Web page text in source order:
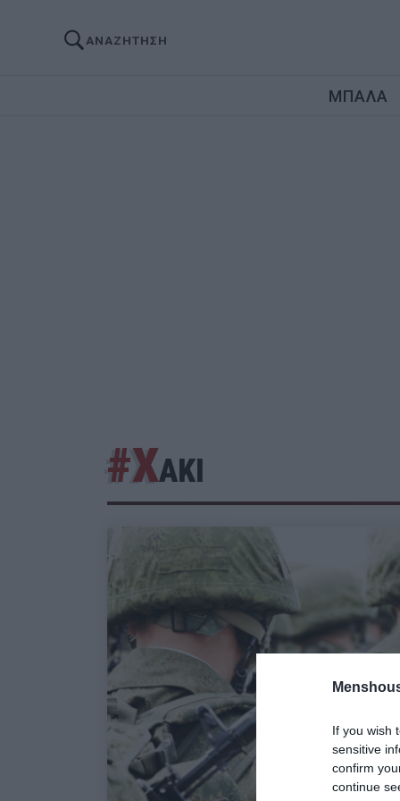
If you wish
sensitive
confirm
continue
ΑΝΑΖΗΤΗΣΗ
ΜΠΑΛΑ
#ΧΑΚΙ